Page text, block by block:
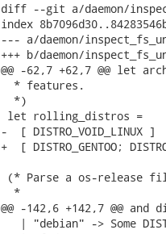
diff --git a/daemon/
index
--- a/daemon/
+++ b/daemon/
@@ -62,7 +62,7 @@ let
  * features.
  *)
let rolling_distros =
-  [ DISTRO_VOID_LINUX ]
+  [ DISTRO_GENTOO;
(* Parse a os-release
  *
@@ -142,6 +142,7 @@
| "debian" -> Some